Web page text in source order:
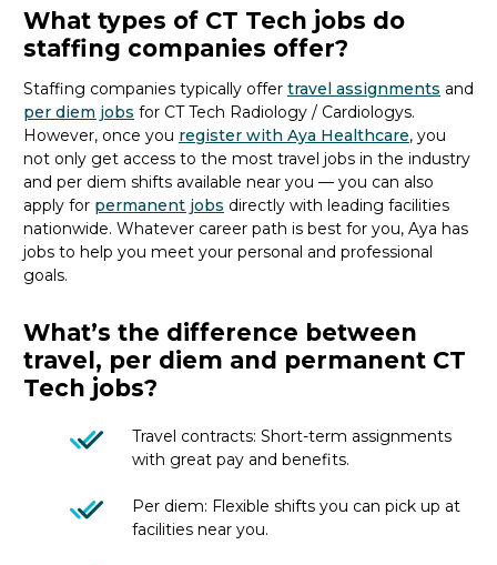
What types of CT Tech jobs do
staffing companies offer?
Staffing companies typically offer travel assignments and
per diem jobs for CT Tech Radiology / Cardiologys.
However, once you register with Aya Healthcare, you
not only get access to the most travel jobs in the industry
and per diem shifts available near you — you can also
apply for permanent jobs directly with leading facilities
nationwide. Whatever career path is best for you, Aya has
jobs to help you meet your personal and professional
goals.
What’s the difference between
travel, per diem and permanent CT
Tech jobs?
Travel contracts: Short-term assignments
with great pay and benefits.
Per diem: Flexible shifts you can pick up at
facilities near you.